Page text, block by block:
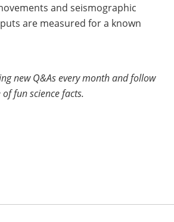
and seismographic
are measured for a known
new Q&As every month and follow
fun science facts.